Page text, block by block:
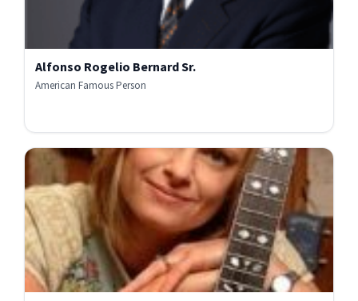
Alfonso Rogelio Bernard Sr.
American Famous Person